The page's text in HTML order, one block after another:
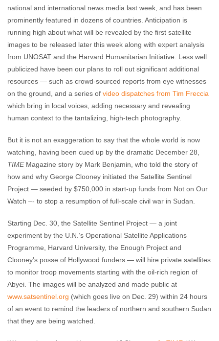
national and international news media last week, and has been
prominently featured in dozens of countries. Anticipation is
running high about what will be revealed by the first satellite
images to be released later this week along with expert analysis
from UNOSAT and the Harvard Humanitarian Initiative. Less well
publicized have been our plans to roll out significant additional
resources — such as crowd-sourced reports from eye witnesses
on the ground, and a series of video dispatches from Tim Freccia
which bring in local voices, adding necessary and revealing
human context to the tantalizing, high-tech photography.
But it is not an exaggeration to say that the whole world is now
watching, having been cued up by the dramatic December 28,
TIMEMagazine story by Mark Benjamin, who told the story of
how and why George Clooney initiated the Satellite Sentinel
Project — seeded by $750,000 in start-up funds from Not on Our
Watch –- to stop a resumption of full-scale civil war in Sudan.
Starting Dec. 30, the Satellite Sentinel Project — a joint
experiment by the U.N.’s Operational Satellite Applications
Programme, Harvard University, the Enough Project and
Clooney’s posse of Hollywood funders — will hire private satellites
to monitor troop movements starting with the oil-rich region of
Abyei. The images will be analyzed and made public at
www.satsentinel.org (which goes live on Dec. 29) within 24 hours
of an event to remind the leaders of northern and southern Sudan
that they are being watched.